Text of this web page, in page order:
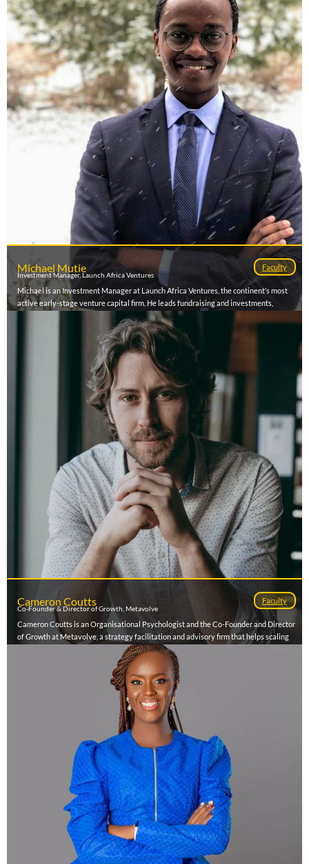
in the UK, Switzerland, Belgium and Saudi Arabia. In 1997, he returned to South Africa
to launch Harvey Jones, which became the largest Microsoft Business Intelligence
partner in the country. After listing on the AIM in London and raising ZAR100m, he
exited in 2011. Since 2013, he has advised and mentored startups, launching Sw7,
Africa’s first virtual accelerator for B2B technology ventures, partnering with AWS,
Microsoft, IBM and others.
Michael Mutie Faculty
Investment Manager, Launch Africa Ventures
Michael is an Investment Manager at Launch Africa Ventures, the continent’s most
active early-stage venture capital firm. He leads fundraising and investments,
manages corporate partnerships, and drives portfolio growth and exit pathways
across the fund’s 120+ tech-enabled ventures in over 20 African markets. With a
hands-on approach to scaling startups and unlocking capital, Michael plays a defining
role in shaping Africa’s next generation of market-leading companies
Cameron Coutts Faculty
Co-Founder & Director of Growth, Metavolve
Cameron Coutts is an Organisational Psychologist and the Co-Founder and Director
of Growth at Metavolve, a strategy facilitation and advisory firm that helps scaling
entrepreneurs build clarity, alignment, and execution systems so their businesses can
become exitable. Having worked with over 150 leadership teams across Africa, he
helps founders turn strategic thinking into tangible results, unlocking growth while
reducing operational chaos. Cameron also hosts The Founder Files, South Africa’s
leading entrepreneur podcast, where he’s interviewed more than 130 founders and
investors on the realities of building and scaling companies. Combining
psychological insight with practical tools, he brings a clear, engaging, and experience-
led perspective to every founder conversation.